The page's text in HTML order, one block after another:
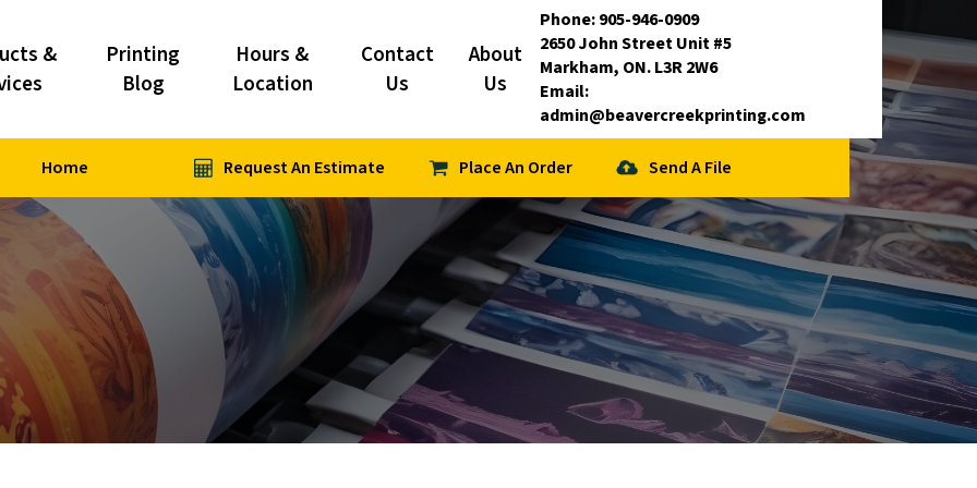
&
Printing
Blog
Hours &
Location
Contact
Us
About
Us
Phone:905-946-0909
2650 John Street Unit #5
Markham, ON. L3R 2W6
Email:
admin@beavercreekprinting.com
Home Request An Estimate Place An Order Send A File